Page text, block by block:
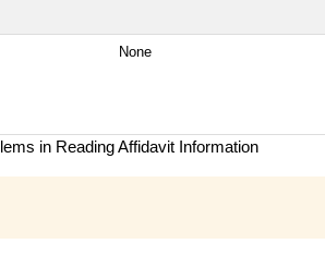
None
in Reading Affidavit Information